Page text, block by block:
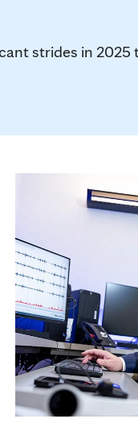
strides in